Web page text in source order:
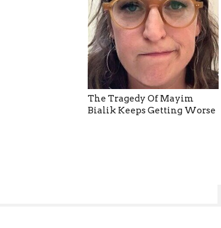
The Tragedy Of Mayim
Bialik Keeps Getting Worse